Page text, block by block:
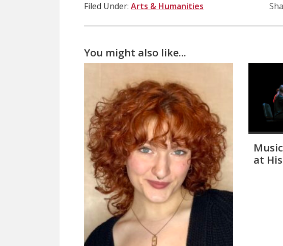
Filed Under: Arts & Humanities
You might also like...
at